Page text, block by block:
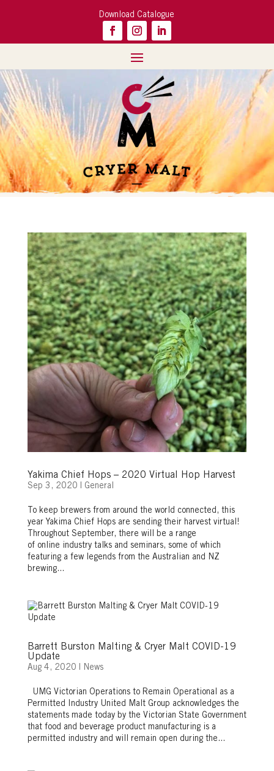
Download Catalogue
Yakima Chief Hops – 2020 Virtual Hop Harvest
Sep 3, 2020 General
To keep brewers from around the world connected, this
year Yakima Chief Hops are sending their harvest virtual!
Throughout September, there will be a range
of online industry talks and seminars, some of which
featuring a few legends from the Australian and NZ
brewing...
Barrett Burston Malting & Cryer Malt COVID-19
Update
Aug 4, 2020 News
UMG Victorian Operations to Remain Operational as a
Permitted Industry United Malt Group acknowledges the
statements made today by the Victorian State Government
that food and beverage product manufacturing is a
permitted industry and will remain open during the...